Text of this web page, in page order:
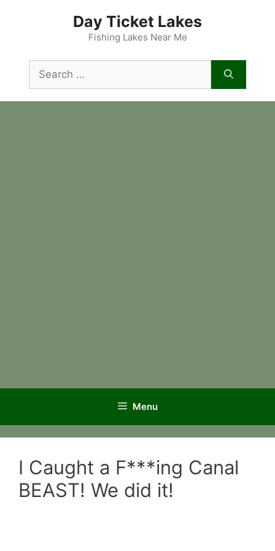
Day Ticket Lakes
Fishing Lakes Near Me
for:
Menu
I Caught a F***ing Canal
BEAST! We did it!